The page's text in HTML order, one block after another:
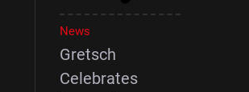
News
Gretsch
Celebrates